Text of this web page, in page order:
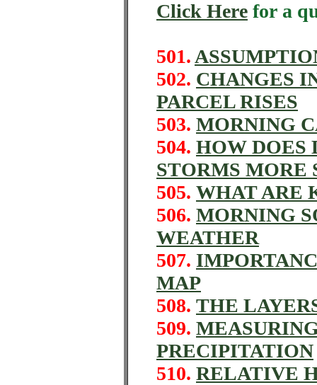
Click Here for a
501.
502. CHANGES
PARCEL RISES
503. MORNING
504. HOW DOES
STORMS MORE
505. WHAT ARE
506. MORNING
WEATHER
507.
MAP
508. THE
509.
PRECIPITATION
510. RELATIVE